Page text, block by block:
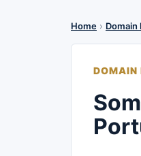
Home › Domain
DOMAIN